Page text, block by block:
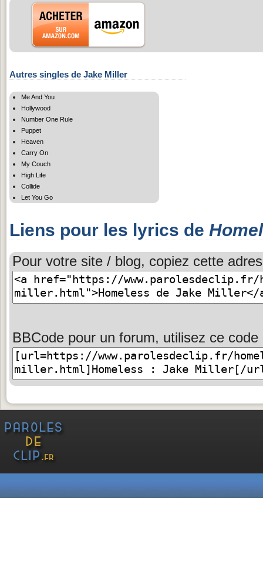
Autres singles de Jake Miller
Me And You
Hollywood
Number One Rule
Puppet
Heaven
Carry On
My Couch
High Life
Collide
Let You Go
Liens pour les lyrics de
Pour votre site / blog, copiez cette
BBCode pour un forum, utilisez ce code